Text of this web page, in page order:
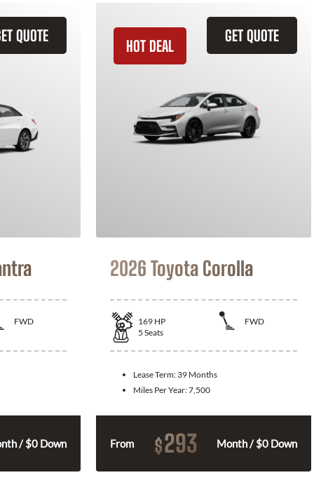
QUOTE
FWD
/ $0 Down
GET QUOTE
HOT DEAL
2026 Toyota Corolla
169 HP
FWD
5 Seats
Lease Term: 39 Months
Miles Per Year:7,500
From $293 Month / $0 Down